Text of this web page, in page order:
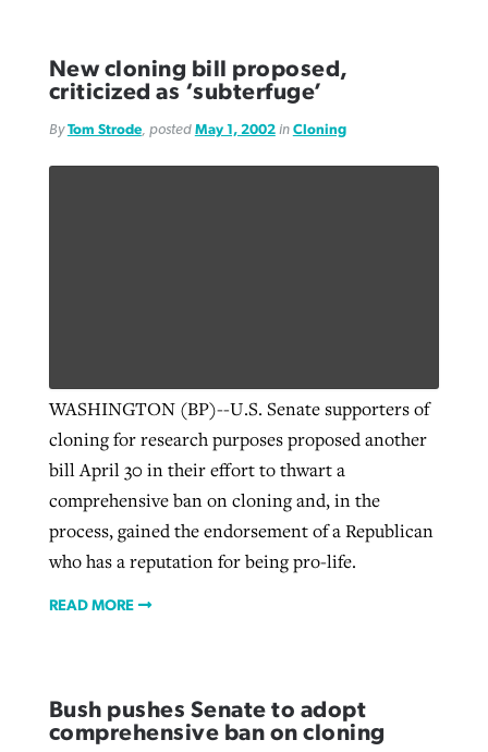
New cloning bill proposed,
criticized as ‘subterfuge’
ByTom Strode, posted May 1, 2002in Cloning
WASHINGTON (BP)--U.S. Senate supporters of
cloning for research purposes proposed another
bill April 30 in their effort to thwart a
comprehensive ban on cloning and, in the
process, gained the endorsement of a Republican
who has a reputation for being pro-life.
READ MORE
Bush pushes Senate to adopt
comprehensive ban on cloning